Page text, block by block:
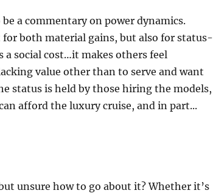
a commentary on power dynamics.
both material gains, but also for status-
a social cost…it makes others feel
value other than to serve and want
status is held by those hiring the models,
afford the luxury cruise, and in part...
unsure how to go about it? Whether it’s